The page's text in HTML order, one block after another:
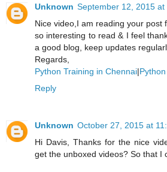
Unknown September 12, 2015 at
Nice video,I am reading your post
so interesting to read & I feel
a good blog, keep updates
Regards,
Python Training in Chennai|
Reply
Unknown October 27, 2015 at
Hi Davis, Thanks for the nice
get the unboxed videos? So that I